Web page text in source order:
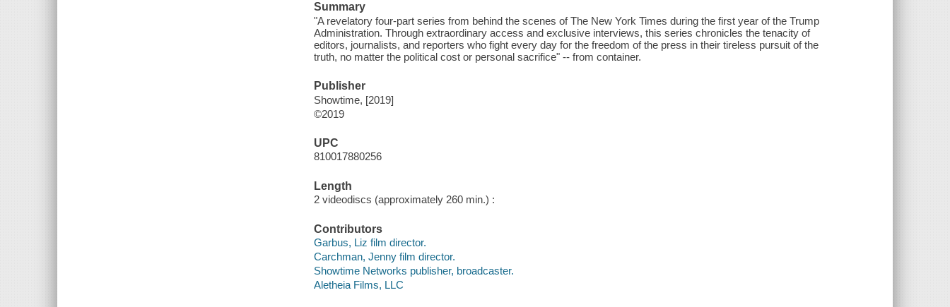
Summary
"A revelatory four-part series from behind the scenes of The New York Times during the first year of the Trump
Administration. Through extraordinary access and exclusive interviews, this series chronicles the tenacity of
editors, journalists, and reporters who fight every day for the freedom of the press in their tireless pursuit of the
truth, no matter the political cost or personal sacrifice" -- from container.
Publisher
Showtime, [2019]
©2019
UPC
810017880256
Length
2 videodiscs (approximately 260 min.) :
Contributors
Garbus, Liz film director.
Carchman, Jenny film director.
Showtime Networks publisher, broadcaster.
Aletheia Films, LLC